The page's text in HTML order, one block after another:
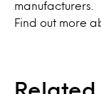
manufacturers.
Find out more